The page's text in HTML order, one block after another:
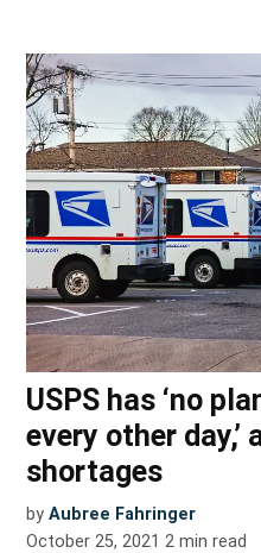
USPS has ‘no
every other
shortages
by Aubree Fahringer
October 25, 2021 2 min read